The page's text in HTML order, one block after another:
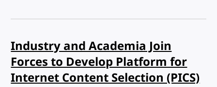
Industry and Academia Join
Forces to Develop Platform for
Internet Content Selection (PICS)